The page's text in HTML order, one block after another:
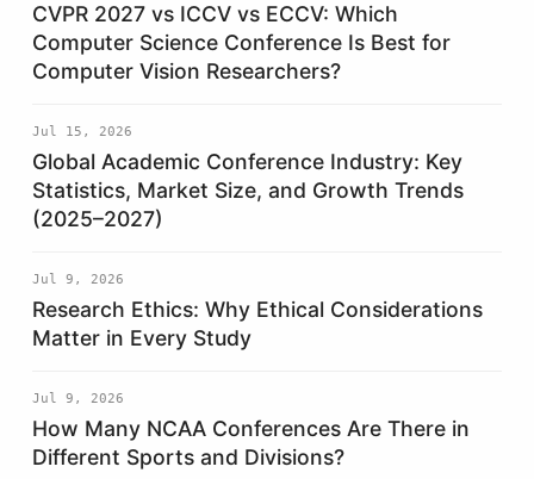
CVPR 2027 vs ICCV vs ECCV: Which
Computer Science Conference Is Best for
Computer Vision Researchers?
Jul 15, 2026
Global Academic Conference Industry: Key
Statistics, Market Size, and Growth Trends
(2025–2027)
Jul 9, 2026
Research Ethics: Why Ethical Considerations
Matter in Every Study
Jul 9, 2026
How Many NCAA Conferences Are There in
Different Sports and Divisions?